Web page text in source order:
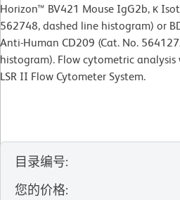
Horizon™ BV421 Mouse IgG2b, κ
562748, dashed line histogram) or
Anti-Human CD209 (Cat. No.
histogram). Flow cytometric
LSR II Flow Cytometer System.
目录编号:
您的价格: